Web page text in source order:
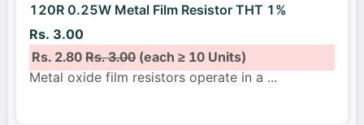
120R 0.25W Metal Film Resistor THT 1%
Rs. 3.00
Rs. 2.80Rs. 3.00(each ≥ 10 Units)
Metal oxide film resistors operate in a ...